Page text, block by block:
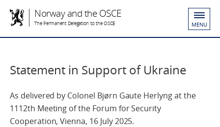
Norway and the OSCE
The Permanent Delegation to the OSCE MENU
Statement in Support of Ukraine
As delivered by Colonel Bjørn Gaute Herlyng at the
1112th Meeting of the Forum for Security
Cooperation, Vienna, 16 July 2025.